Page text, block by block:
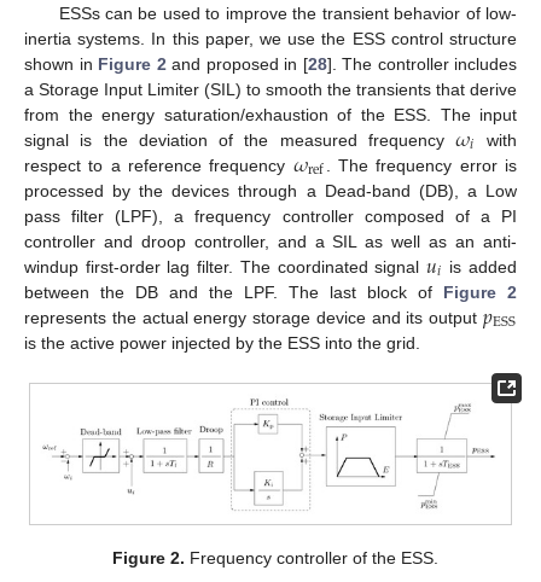
ESSs can be used to improve the transient behavior of low-
inertia systems. In this paper, we use the ESS control structure
shown in Figure 2 and proposed in [28]. The controller includes
a Storage Input Limiter (SIL) to smooth the transients that derive
from the energy saturation/exhaustion of the ESS. The input
signal is the deviation of the measured frequency𝜔𝑖
with
respect to a reference frequency 𝜔ref
. The frequency error is
processed by the devices through a Dead-band (DB), a Low
pass filter (LPF), a frequency controller composed of a PI
controller and droop controller, and a SIL as well as an anti-
windup first-order lag filter. The coordinated signal 𝑢𝑖 is added
between the DB and the LPF. The last block of Figure 2
represents the actual energy storage device and its output 𝑝ESS
is the active power injected by the ESS into the grid.
Figure 2. Frequency controller of the ESS.